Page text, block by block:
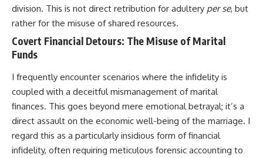
division. This is not direct retribution for adultery per se, but
rather for the misuse of shared resources.
Covert Financial Detours: The Misuse of Marital
Funds
I frequently encounter scenarios where the infidelity is
coupled with a deceitful mismanagement of marital
finances. This goes beyond mere emotional betrayal; it’s a
direct assault on the economic well-being of the marriage. I
regard this as a particularly insidious form of financial
infidelity, often requiring meticulous forensic accounting to